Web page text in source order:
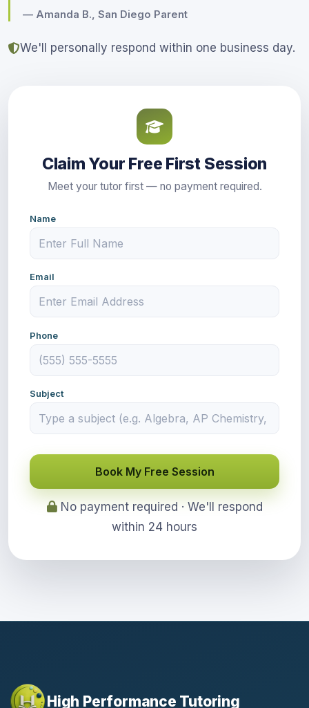
— Amanda B., San Diego Parent
We'll personally respond within one business day.
Claim Your Free First Session
Meet your tutor first — no payment required.
Name
Email
Phone
Subject
Book My Free Session
No payment required · We'll respond
within 24 hours
High Performance Tutoring